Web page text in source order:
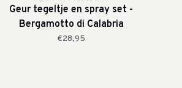
Geur tegeltje en spray set -
Bergamotto di Calabria
€28,95